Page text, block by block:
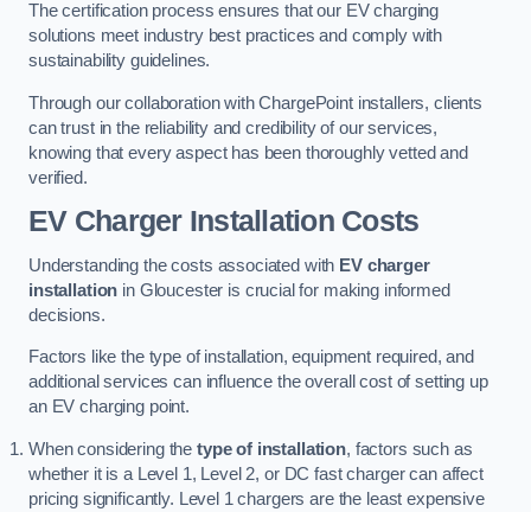
The certification process ensures that our EV charging
solutions meet industry best practices and comply with
sustainability guidelines.
Through our collaboration with ChargePoint installers, clients
can trust in the reliability and credibility of our services,
knowing that every aspect has been thoroughly vetted and
verified.
EV Charger Installation Costs
Understanding the costs associated with EV charger
installation in Gloucester is crucial for making informed
decisions.
Factors like the type of installation, equipment required, and
additional services can influence the overall cost of setting up
an EV charging point.
When considering the type of installation, factors such as
whether it is a Level 1, Level 2, or DC fast charger can affect
pricing significantly. Level 1 chargers are the least expensive